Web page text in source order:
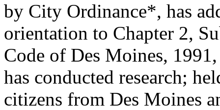
by City Ordinance*, has
orientation to Chapter 2,
Code of Des Moines,
has conducted research;
citizens from Des Moines